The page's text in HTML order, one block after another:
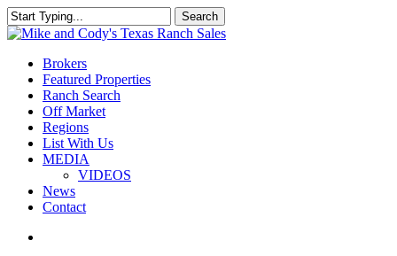
Skip
to
content
Search
Close
Menu
Brokers
Featured Properties
Ranch Search
Off Market
Regions
List With Us
MEDIA
VIDEOS
News
Contact